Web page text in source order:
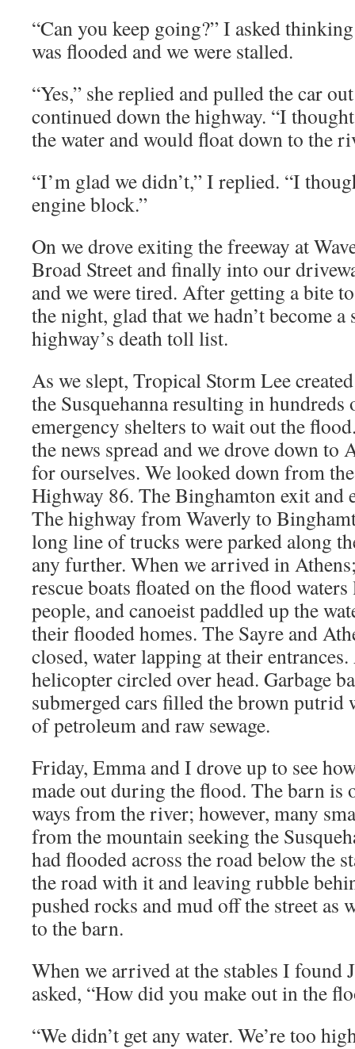
“Can you keep going?” I asked
was flooded and we were stalled.
“Yes,” she replied and pulled the car
continued down the highway. “I
the water and would float down to the
“I’m glad we didn’t,” I replied. “I
engine block.”
On we drove exiting the freeway at
Broad Street and finally into our
and we were tired. After getting a bite
the night, glad that we hadn’t become
highway’s death toll list.
As we slept, Tropical Storm Lee
the Susquehanna resulting in
emergency shelters to wait out the
the news spread and we drove down to
for ourselves. We looked down from
Highway 86. The Binghamton exit and
The highway from Waverly to
long line of trucks were parked along
any further. When we arrived in
rescue boats floated on the flood
people, and canoeist paddled up the
their flooded homes. The Sayre and
closed, water lapping at their entrances.
helicopter circled over head. Garbage
submerged cars filled the brown putrid
of petroleum and raw sewage.
Friday, Emma and I drove up to see
made out during the flood. The barn is
ways from the river; however, many
from the mountain seeking the
had flooded across the road below the
the road with it and leaving rubble
pushed rocks and mud off the street as
to the barn.
When we arrived at the stables I found
asked, “How did you make out in the
“We didn’t get any water. We’re too